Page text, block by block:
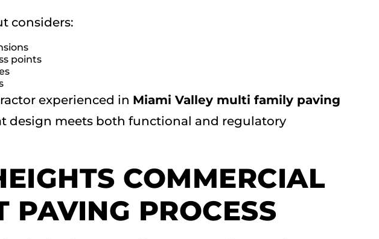
considers:
points
experienced in Miami Valley multi family paving
design meets both functional and regulatory
COMMERCIAL
PAVING PROCESS